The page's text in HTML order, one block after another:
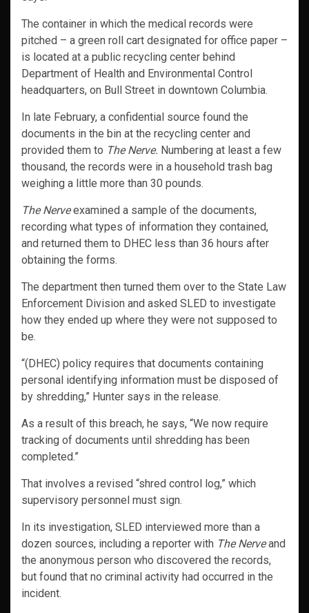
The container in which the medical records were
pitched – a green roll cart designated for office paper –
is located at a public recycling center behind
Department of Health and Environmental Control
headquarters, on Bull Street in downtown Columbia.
In late February, a confidential source found the
documents in the bin at the recycling center and
provided them to The Nerve. Numbering at least a few
thousand, the records were in a household trash bag
weighing a little more than 30 pounds.
The Nerveexamined a sample of the documents,
recording what types of information they contained,
and returned them to DHEC less than 36 hours after
obtaining the forms.
The department then turned them over to the State Law
Enforcement Division and asked SLED to investigate
how they ended up where they were not supposed to
be.
“(DHEC) policy requires that documents containing
personal identifying information must be disposed of
by shredding,” Hunter says in the release.
As a result of this breach, he says, “We now require
tracking of documents until shredding has been
completed.”
That involves a revised “shred control log,” which
supervisory personnel must sign.
In its investigation, SLED interviewed more than a
dozen sources, including a reporter with The Nerveand
the anonymous person who discovered the records,
but found that no criminal activity had occurred in the
incident.